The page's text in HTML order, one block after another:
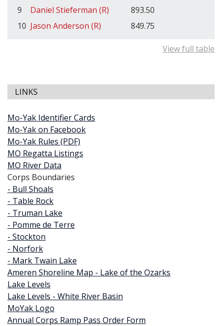
9
Daniel Stieferman (R)
893.50
10 Jason Anderson (R) 849.75
View full table
LINKS
Mo-Yak Identifier Cards
Mo-Yak on Facebook
Mo-Yak Rules (PDF)
MO Regatta Listings
MO River Data
Corps Boundaries
- Bull Shoals
- Table Rock
- Truman Lake
- Pomme de Terre
- Stockton
- Norfork
- Mark Twain Lake
Ameren Shoreline Map - Lake of the Ozarks
Lake Levels
Lake Levels - White River Basin
MoYak Logo
Annual Corps Ramp Pass Order Form